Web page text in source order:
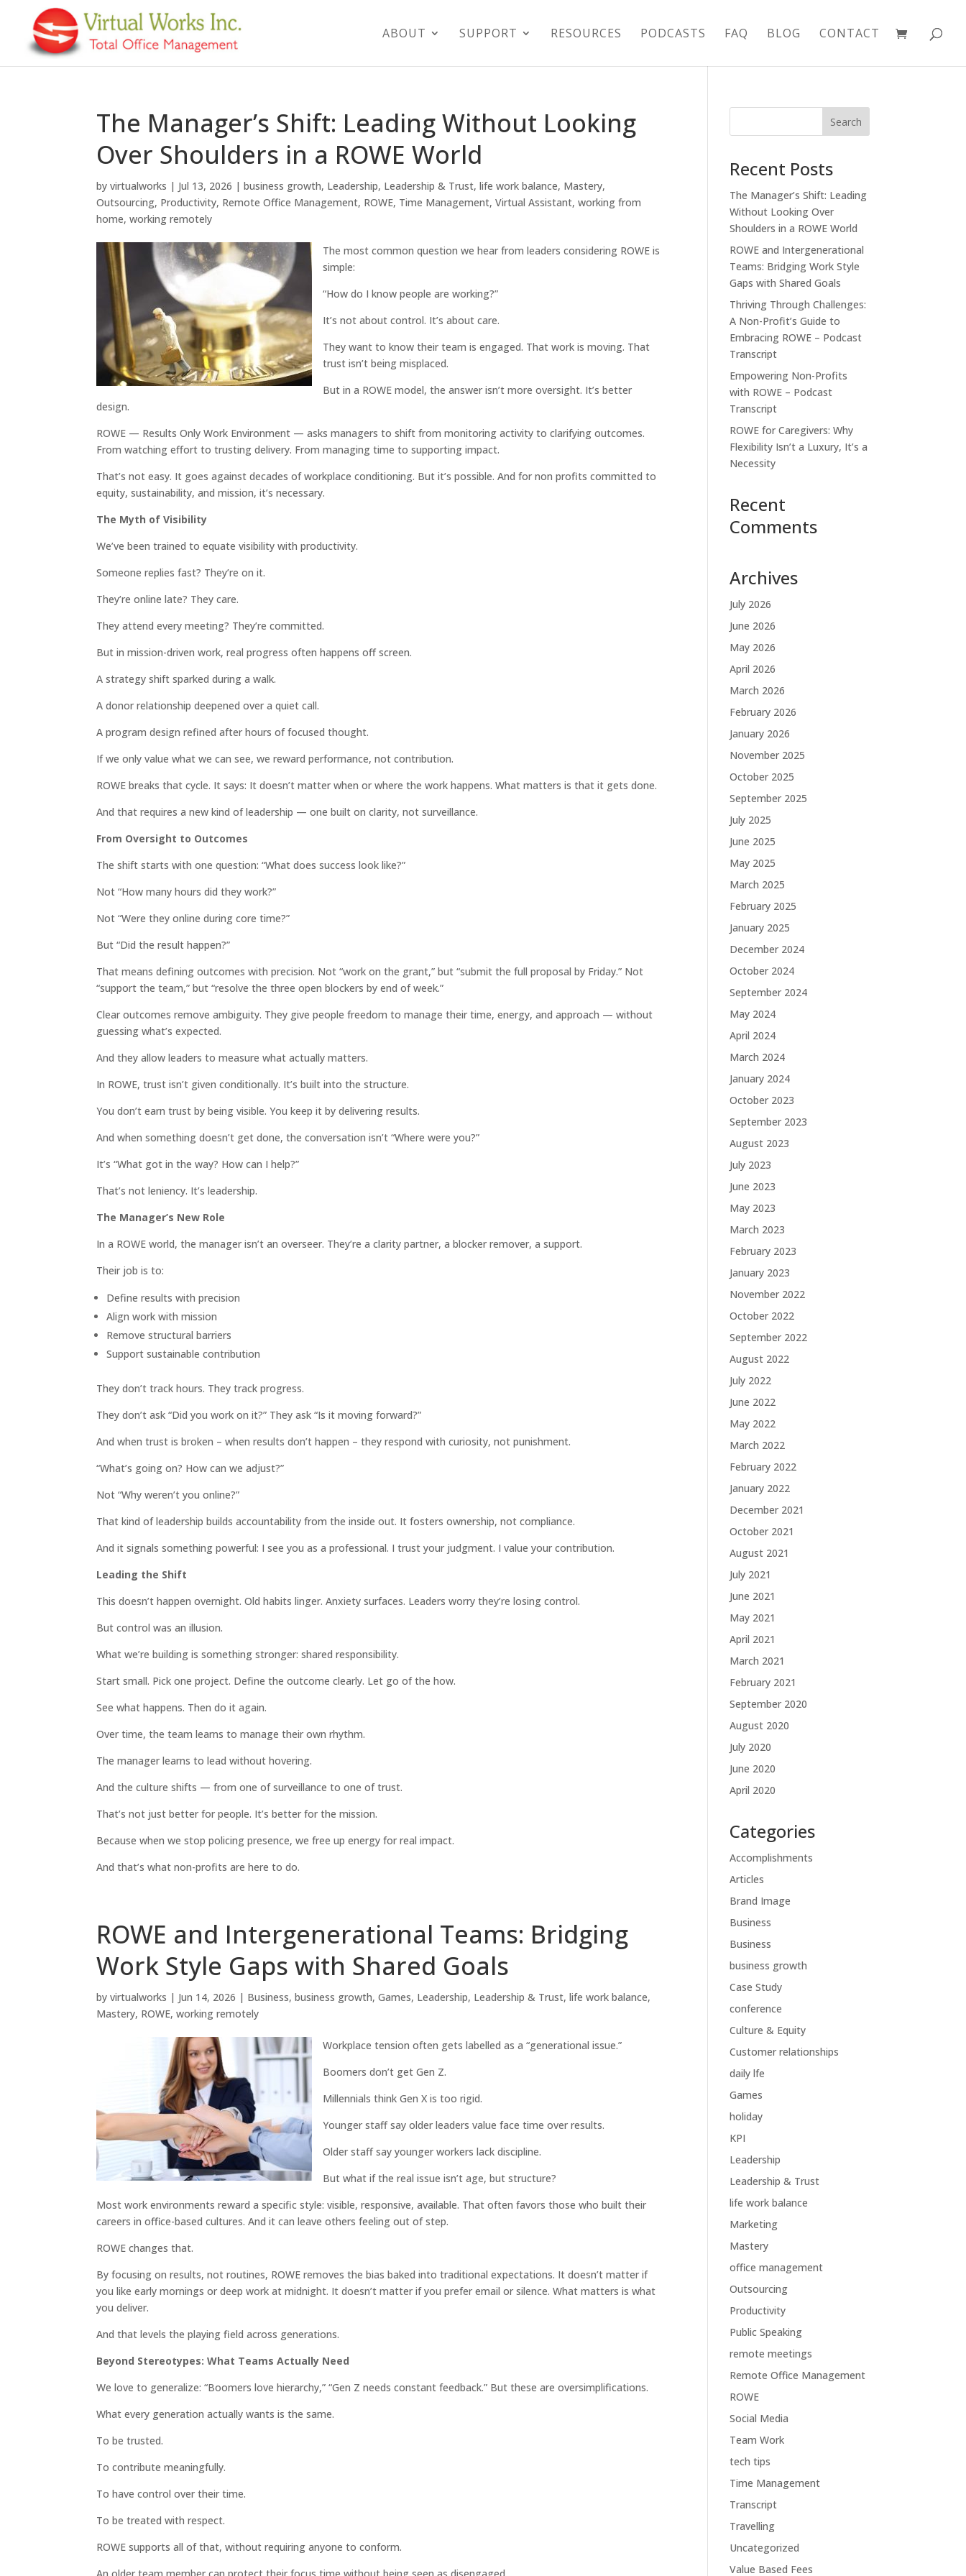
ABOUT SUPPORT RESOURCES PODCASTS FAQ BLOG CONTACT
The Manager’s Shift: Leading Without Looking
Over Shoulders in a ROWE World
byvirtualworks | Jul 13, 2026 |business growth, Leadership, Leadership & Trust,life work balance, Mastery,
Outsourcing, Productivity, Remote Office Management, ROWE, Time Management,Virtual Assistant,working from
home,working remotely
The most common question we hear from leaders considering ROWE is
simple:
“How do I know people are working?”
It’s not about control. It’s about care.
They want to know their team is engaged. That work is moving. That
trust isn’t being misplaced.
But in a ROWE model, the answer isn’t more oversight. It’s better
design.
ROWE — Results Only Work Environment — asks managers to shift from monitoring activity to clarifying outcomes.
From watching effort to trusting delivery. From managing time to supporting impact.
That’s not easy. It goes against decades of workplace conditioning. But it’s possible. And for non profits committed to
equity, sustainability, and mission, it’s necessary.
The Myth of Visibility
We’ve been trained to equate visibility with productivity.
Someone replies fast? They’re on it.
They’re online late? They care.
They attend every meeting? They’re committed.
But in mission-driven work, real progress often happens off screen.
A strategy shift sparked during a walk.
A donor relationship deepened over a quiet call.
A program design refined after hours of focused thought.
If we only value what we can see, we reward performance, not contribution.
ROWE breaks that cycle. It says: It doesn’t matter when or where the work happens. What matters is that it gets done.
And that requires a new kind of leadership — one built on clarity, not surveillance.
From Oversight to Outcomes
The shift starts with one question: “What does success look like?”
Not “How many hours did they work?”
Not “Were they online during core time?”
But “Did the result happen?”
That means defining outcomes with precision. Not “work on the grant,” but “submit the full proposal by Friday.” Not
“support the team,” but “resolve the three open blockers by end of week.”
Clear outcomes remove ambiguity. They give people freedom to manage their time, energy, and approach — without
guessing what’s expected.
And they allow leaders to measure what actually matters.
In ROWE, trust isn’t given conditionally. It’s built into the structure.
You don’t earn trust by being visible. You keep it by delivering results.
And when something doesn’t get done, the conversation isn’t “Where were you?”
It’s “What got in the way? How can I help?”
That’s not leniency. It’s leadership.
The Manager’s New Role
In a ROWE world, the manager isn’t an overseer. They’re a clarity partner, a blocker remover, a support.
Their job is to:
Define results with precision
Align work with mission
Remove structural barriers
Support sustainable contribution
They don’t track hours. They track progress.
They don’t ask “Did you work on it?” They ask “Is it moving forward?”
And when trust is broken – when results don’t happen – they respond with curiosity, not punishment.
“What’s going on? How can we adjust?”
Not “Why weren’t you online?”
That kind of leadership builds accountability from the inside out. It fosters ownership, not compliance.
And it signals something powerful: I see you as a professional. I trust your judgment. I value your contribution.
Leading the Shift
This doesn’t happen overnight. Old habits linger. Anxiety surfaces. Leaders worry they’re losing control.
But control was an illusion.
What we’re building is something stronger: shared responsibility.
Start small. Pick one project. Define the outcome clearly. Let go of the how.
See what happens. Then do it again.
Over time, the team learns to manage their own rhythm.
The manager learns to lead without hovering.
And the culture shifts — from one of surveillance to one of trust.
That’s not just better for people. It’s better for the mission.
Because when we stop policing presence, we free up energy for real impact.
And that’s what non-profits are here to do.
ROWE and Intergenerational Teams: Bridging
Work Style Gaps with Shared Goals
byvirtualworks | Jun 14, 2026 | Business,business growth,Games, Leadership, Leadership & Trust,life work balance,
Mastery, ROWE,working remotely
Workplace tension often gets labelled as a “generational issue.”
Boomers don’t get Gen Z.
Millennials think Gen X is too rigid.
Younger staff say older leaders value face time over results.
Older staff say younger workers lack discipline.
But what if the real issue isn’t age, but structure?
Most work environments reward a specific style: visible, responsive, available. That often favors those who built their
careers in office-based cultures. And it can leave others feeling out of step.
ROWE changes that.
By focusing on results, not routines, ROWE removes the bias baked into traditional expectations. It doesn’t matter if
you like early mornings or deep work at midnight. It doesn’t matter if you prefer email or silence. What matters is what
you deliver.
And that levels the playing field across generations.
Beyond Stereotypes: What Teams Actually Need
We love to generalize: “Boomers love hierarchy,” “Gen Z needs constant feedback.” But these are oversimplifications.
What every generation actually wants is the same.
To be trusted.
To contribute meaningfully.
To have control over their time.
To be treated with respect.
ROWE supports all of that, without requiring anyone to conform.
Recent Posts
The Manager’s Shift: Leading
Without Looking Over
Shoulders in a ROWE World
ROWE and Intergenerational
Teams: Bridging Work Style
Gaps with Shared Goals
Thriving Through Challenges:
A Non-Profit’s Guide to
Embracing ROWE – Podcast
Transcript
Empowering Non-Profits
with ROWE – Podcast
Transcript
ROWE for Caregivers: Why
Flexibility Isn’t a Luxury, It’s a
Necessity
Recent
Comments
Archives
July 2026
June 2026
May 2026
April 2026
March 2026
February 2026
January 2026
November 2025
October 2025
September 2025
July 2025
June 2025
May 2025
March 2025
February 2025
January 2025
December 2024
October 2024
September 2024
May 2024
April 2024
March 2024
January 2024
October 2023
September 2023
August 2023
July 2023
June 2023
May 2023
March 2023
February 2023
January 2023
November 2022
October 2022
September 2022
August 2022
July 2022
June 2022
May 2022
March 2022
February 2022
January 2022
December 2021
October 2021
August 2021
July 2021
June 2021
May 2021
April 2021
March 2021
February 2021
September 2020
August 2020
July 2020
June 2020
April 2020
Categories
Accomplishments
Articles
Brand Image
Business
Business
business growth
Case Study
conference
Culture & Equity
Customer relationships
daily lfe
Games
holiday
KPI
Leadership
Leadership & Trust
life work balance
Marketing
Mastery
office management
Outsourcing
Productivity
Public Speaking
remote meetings
Remote Office Management
ROWE
Social Media
Team Work
tech tips
Time Management
Transcript
Travelling
Uncategorized
Value Based Fees